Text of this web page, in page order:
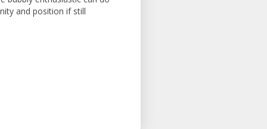
and position if still